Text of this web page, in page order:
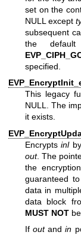
set on the
NULL except
subsequent
the
specified.
This legacy
NULL. The
it exists.
Encryptsinl
out. The
the
guaranteed
data in
data block
MUST NOT
Ifoutandin